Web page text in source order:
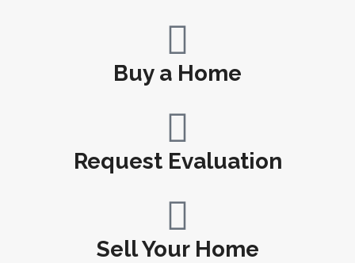
Buy a Home
Request Evaluation
Sell Your Home